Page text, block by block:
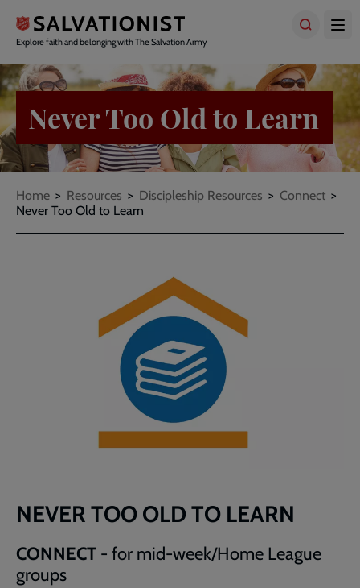
main
content
Explore faith and belonging with The Salvation Army
Never Too Old to Learn
Breadcrumbs
Home Resources Discipleship Resources
Connect
Never Too Old to Learn
NEVER TOO OLD TO LEARN
CONNECT - for mid-week/Home League
groups